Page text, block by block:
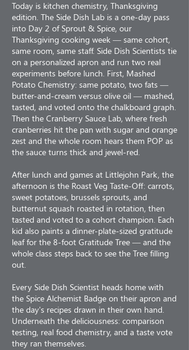
Today is kitchen chemistry, Thanksgiving
edition. The Side Dish Lab is a one-day pass
into Day 2 of Sprout & Spice, our
Thanksgiving cooking week — same cohort,
same room, same staff. Side Dish Scientists tie
on a personalized apron and run two real
experiments before lunch. First, Mashed
Potato Chemistry: same potato, two fats —
butter-and-cream versus olive oil — mashed,
tasted, and voted onto the chalkboard graph.
Then the Cranberry Sauce Lab, where fresh
cranberries hit the pan with sugar and orange
zest and the whole room hears them POP as
the sauce turns thick and jewel-red.
After lunch and games at Littlejohn Park, the
afternoon is the Roast Veg Taste-Off: carrots,
sweet potatoes, brussels sprouts, and
butternut squash roasted in rotation, then
tasted and voted to a cohort champion. Each
kid also paints a dinner-plate-sized gratitude
leaf for the 8-foot Gratitude Tree — and the
whole class steps back to see the Tree filling
out.
Every Side Dish Scientist heads home with
the Spice Alchemist Badge on their apron and
the day's recipes drawn in their own hand.
Underneath the deliciousness: comparison
testing, real food chemistry, and a taste vote
they ran themselves.